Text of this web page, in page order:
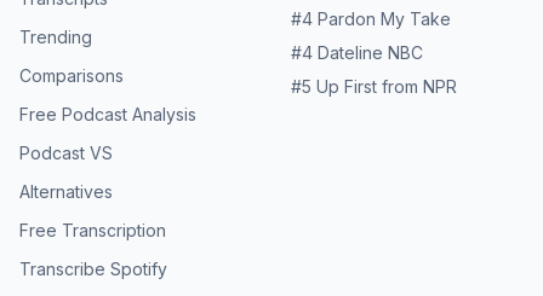
Trending
Comparisons
Free Podcast Analysis
Podcast VS
Alternatives
Free Transcription
Transcribe Spotify
#4 Pardon My Take
#4 Dateline NBC
#5 Up First from NPR